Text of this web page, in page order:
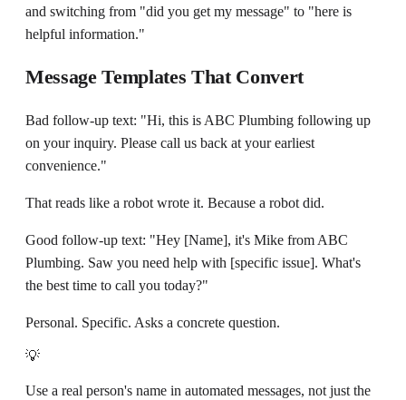
and switching from "did you get my message" to "here is
helpful information."
Message Templates That Convert
Bad follow-up text: "Hi, this is ABC Plumbing following up
on your inquiry. Please call us back at your earliest
convenience."
That reads like a robot wrote it. Because a robot did.
Good follow-up text: "Hey [Name], it's Mike from ABC
Plumbing. Saw you need help with [specific issue]. What's
the best time to call you today?"
Personal. Specific. Asks a concrete question.
💡
Use a real person's name in automated messages, not just the